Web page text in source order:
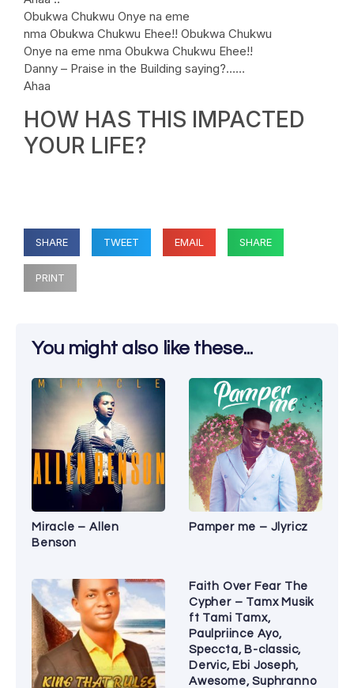
Obukwa Chukwu Onye na eme
nma Obukwa Chukwu Ehee!! Obukwa Chukwu
Onye na eme nma Obukwa Chukwu Ehee!!
Danny – Praise in the Building saying?……
Ahaa
HOW HAS THIS IMPACTED
YOUR LIFE?
SHARE TWEET EMAIL SHARE
PRINT
You might also like these...
Miracle – Allen
Benson
Pamper me – Jlyricz
Faith Over Fear The
Cypher – Tamx Musik
ft Tami Tamx,
Paulpriince Ayo,
Speccta, B-classic,
Dervic, Ebi Joseph,
Awesome, Suphranno